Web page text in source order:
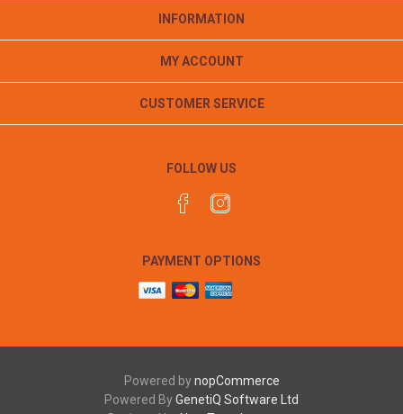
INFORMATION
MY ACCOUNT
CUSTOMER SERVICE
FOLLOW US
PAYMENT OPTIONS
Powered bynopCommerce
Powered ByGenetiQ Software Ltd